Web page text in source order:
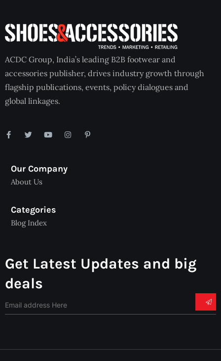
ACDC Group, India’s leading B2B footwear and
accessories publisher, drives industry growth through
flagship publications, events, policy dialogues and
global linkages.
Our Company
About Us
Categories
Blog Index
Get Latest Updates and big
deals